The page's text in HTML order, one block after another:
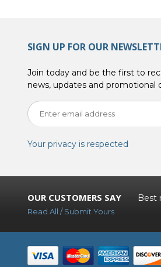
SIGN UP FOR OUR
Join today and be the first to
news, updates and promotional
Your privacy is respected
OUR CUSTOMERS SAY
Read All / Submit Yours
Best